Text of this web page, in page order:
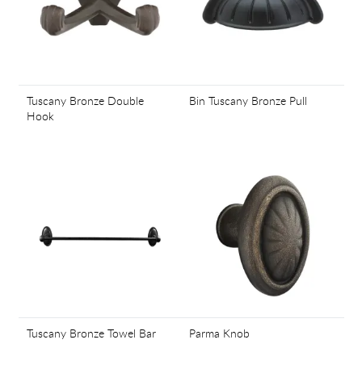
Tuscany Bronze Double
Hook
Bin Tuscany Bronze Pull
Tuscany Bronze Towel Bar Parma Knob